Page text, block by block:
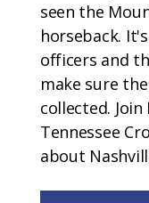
seen the
horseback.
officers and
make sure
collected.
Tennessee
about